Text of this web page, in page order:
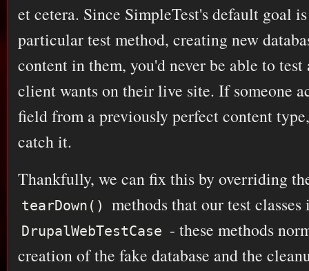
et cetera. Since SimpleTest's default goal
particular test method, creating new
content in them, you'd never be able to
client wants on their live site. If someone
field from a previously perfect content
catch it.
Thankfully, we can fix this by overriding
tearDown() methods that our test
DrupalWebTestCase - these methods
creation of the fake database and the